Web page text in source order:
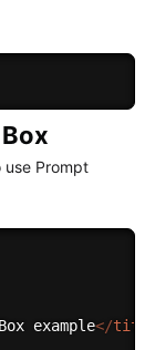
use Prompt
example</